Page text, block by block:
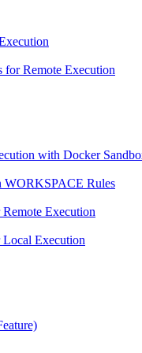
for Remote Execution
with Docker
WORKSPACE Rules
Execution
Local Execution